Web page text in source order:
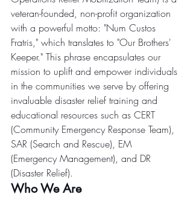
veteran-founded, non-profit organization
with a powerful motto: "Num Custos
Fratris," which translates to "Our Brothers'
Keeper." This phrase encapsulates our
mission to uplift and empower individuals
in the communities we serve by offering
invaluable disaster relief training and
educational resources such as CERT
(Community Emergency Response Team),
SAR (Search and Rescue), EM
(Emergency Management), and DR
(Disaster Relief).
Who We Are